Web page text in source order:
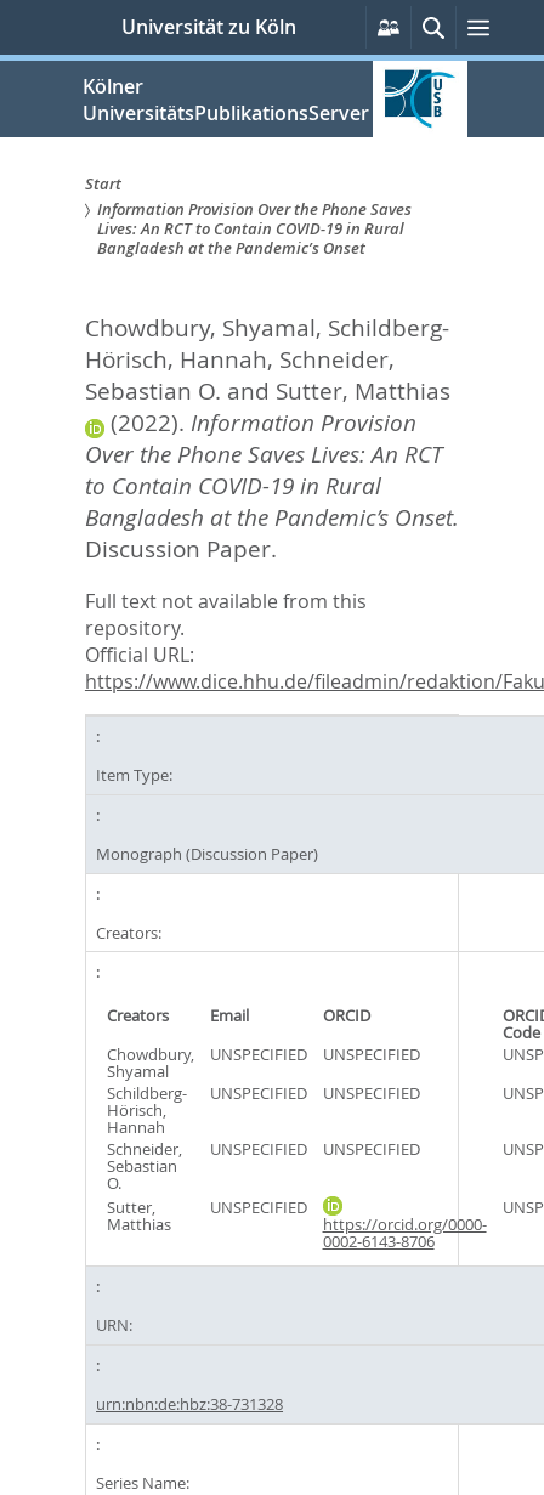
springen
Universität zu Köln
Persönliche
Services
Suche
Kölner
UniversitätsPublikationsServer
Sie
sind
hier:
Start
Information Provision Over the Phone Saves
Lives: An RCT to Contain COVID-19 in Rural
Bangladesh at the Pandemic’s Onset
Chowdbury, Shyamal, Schildberg-
Hörisch, Hannah, Schneider,
Sebastian O. and Sutter, Matthias
(2022). Information Provision
Over the Phone Saves Lives: An RCT
to Contain COVID-19 in Rural
Bangladesh at the Pandemic’s Onset.
Discussion Paper.
Full text not available from this
repository.
Official URL:
https://www.dice.hhu.de/fileadmin/redaktion/
Item Type:
Monograph (Discussion Paper)
Creators:
Creators Email ORCID
Code
Chowdbury,
Shyamal
UNSPECIFIED UNSPECIFIED
Schildberg-
Hörisch,
Hannah
UNSPECIFIED UNSPECIFIED
Schneider,
Sebastian
O.
UNSPECIFIED UNSPECIFIED
Sutter,
Matthias
UNSPECIFIED
https://orcid.org/0000-
0002-6143-8706
URN:
urn:nbn:de:hbz:38-731328
Series Name: